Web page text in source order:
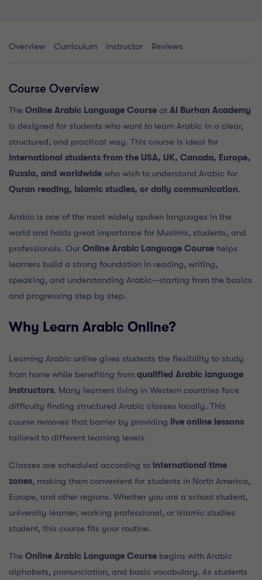
Overview Curriculum Instructor Reviews
Course Overview
The Online Arabic Language Course at Al Burhan Academy
is designed for students who want to learn Arabic in a clear,
structured, and practical way. This course is ideal for
international students from the USA, UK, Canada, Europe,
Russia, and worldwide who wish to understand Arabic for
Quran reading, Islamic studies, or daily communication.
Arabic is one of the most widely spoken languages in the
world and holds great importance for Muslims, students, and
professionals. Our Online Arabic Language Course helps
learners build a strong foundation in reading, writing,
speaking, and understanding Arabic—starting from the basics
and progressing step by step.
Why Learn Arabic Online?
Learning Arabic online gives students the flexibility to study
from home while benefiting from qualified Arabic language
instructors. Many learners living in Western countries face
difficulty finding structured Arabic classes locally. This
course removes that barrier by providing live online lessons
tailored to different learning levels.
Classes are scheduled according to international time
zones, making them convenient for students in North America,
Europe, and other regions. Whether you are a school student,
university learner, working professional, or Islamic studies
student, this course fits your routine.
The Online Arabic Language Course begins with Arabic
alphabets, pronunciation, and basic vocabulary. As students